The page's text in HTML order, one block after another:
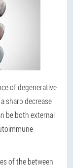
of degenerative
sharp decrease
be both external
of the between